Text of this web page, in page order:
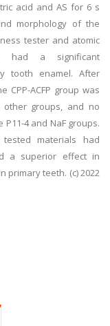
acid and AS for 6 s
morphology of the
tester and atomic
had a significant
tooth enamel. After
ACFP group was
groups, and no
4 and NaF groups.
materials had
a superior effect in
primary teeth. (c) 2022